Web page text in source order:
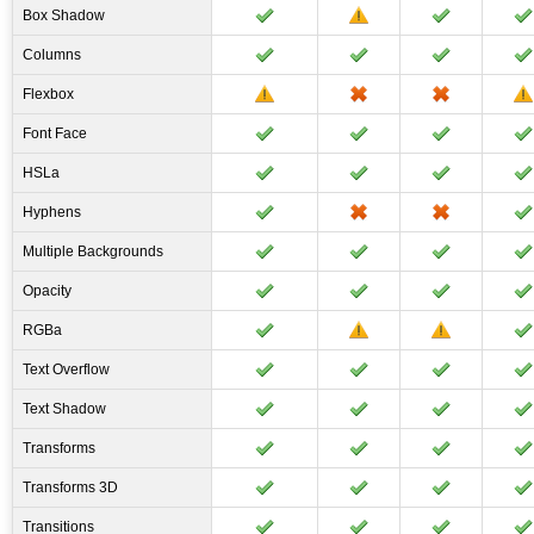
Box Shadow
Columns
Flexbox
Font Face
HSLa
Hyphens
Multiple Backgrounds
Opacity
RGBa
Text Overflow
Text Shadow
Transforms
Transforms 3D
Transitions